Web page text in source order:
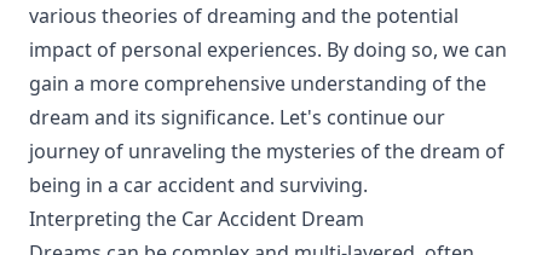
various theories of dreaming and the potential
impact of personal experiences. By doing so, we can
gain a more comprehensive understanding of the
dream and its significance. Let's continue our
journey of unraveling the mysteries of the dream of
being in a car accident and surviving.
Interpreting the Car Accident Dream